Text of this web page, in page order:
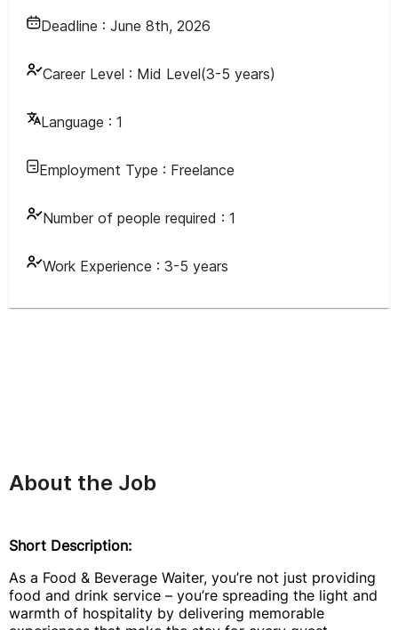
Deadline : June 8th, 2026
Career Level : Mid Level(3-5 years)
Language : 1
Employment Type : Freelance
Number of people required : 1
Work Experience : 3-5 years
About the Job
Short Description:
As a Food & Beverage Waiter, you’re not just providing
food and drink service – you’re spreading the light and
warmth of hospitality by delivering memorable